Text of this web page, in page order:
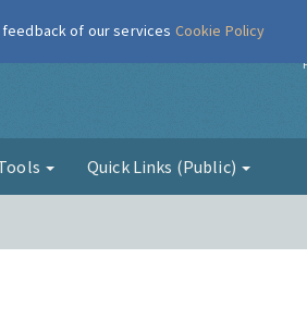
Quick Links (Public)
of our services Cookie Policy